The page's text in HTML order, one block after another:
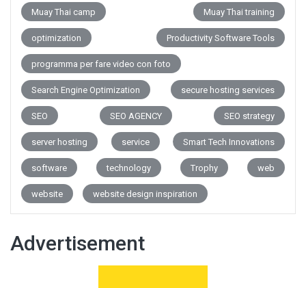
Muay Thai camp Muay Thai training
optimization Productivity Software Tools
programma per fare video con foto
Search Engine Optimization secure hosting services
SEO SEO AGENCY SEO strategy
server hosting service Smart Tech Innovations
software technology Trophy web
website website design inspiration
Advertisement